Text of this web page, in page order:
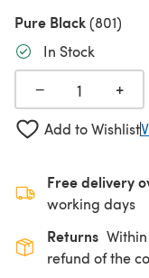
Pure Black(801)
In Stock
− +
Add to Wishlist
Free delivery
working days
Returns
refund of the